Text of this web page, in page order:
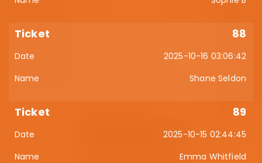
88
2025-10-16 03:06:42
Shane Seldon
89
2025-10-15 02:44:45
Emma Whitfield